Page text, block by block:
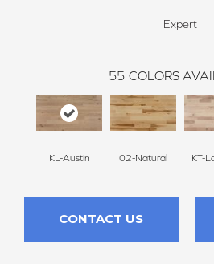
Expert
55 COLORS
KL-Austin 02-Natural KT-
CONTACT US